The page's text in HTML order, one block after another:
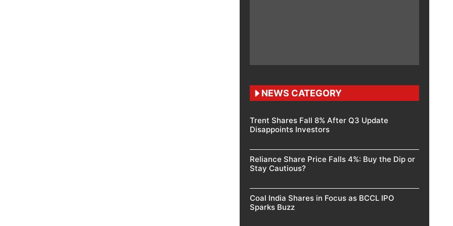
NEWS CATEGORY
Trent Shares Fall 8% After Q3 Update
Disappoints Investors
Reliance Share Price Falls 4%: Buy the Dip or
Stay Cautious?
Coal India Shares in Focus as BCCL IPO
Sparks Buzz